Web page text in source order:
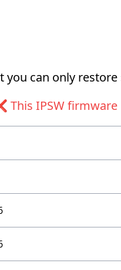
you can only
This IPSW